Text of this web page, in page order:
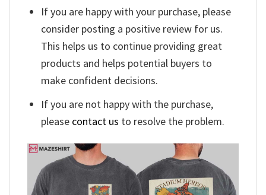
If you are happy with your purchase, please
consider posting a positive review for us.
This helps us to continue providing great
products and helps potential buyers to
make confident decisions.
If you are not happy with the purchase,
please contact us to resolve the problem.